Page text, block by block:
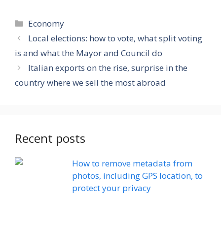
Categories
Economy
Local elections: how to vote, what split voting
is and what the Mayor and Council do
Italian exports on the rise, surprise in the
country where we sell the most abroad
Recent posts
How to remove metadata from
photos, including GPS location, to
protect your privacy